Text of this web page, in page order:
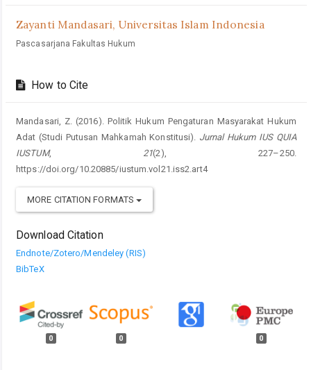
Zayanti Mandasari, Universitas Islam Indonesia
Pascasarjana Fakultas Hukum
How to Cite
Mandasari, Z. (2016). Politik Hukum Pengaturan Masyarakat Hukum
Adat (Studi Putusan Mahkamah Konstitusi). Jurnal Hukum IUS QUIA
IUSTUM, 21(2), 227–250.
https://doi.org/10.20885/iustum.vol21.iss2.art4
MORE CITATION FORMATS
Download Citation
Endnote/Zotero/Mendeley (RIS)
BibTeX
0 0 0